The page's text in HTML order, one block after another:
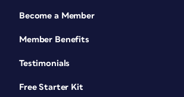
Become a Member
Member Benefits
Testimonials
Free Starter Kit